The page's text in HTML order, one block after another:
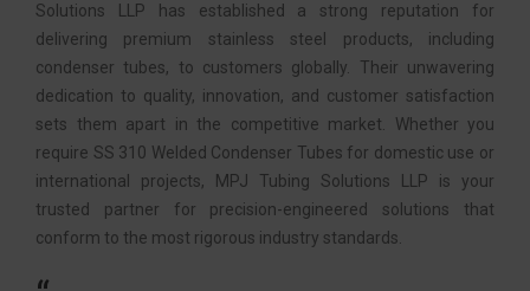
Solutions LLP has established a strong reputation for
delivering premium stainless steel products, including
condenser tubes, to customers globally. Their unwavering
dedication to quality, innovation, and customer satisfaction
sets them apart in the competitive market. Whether you
require SS 310 Welded Condenser Tubes for domestic use or
international projects, MPJ Tubing Solutions LLP is your
trusted partner for precision-engineered solutions that
conform to the most rigorous industry standards.